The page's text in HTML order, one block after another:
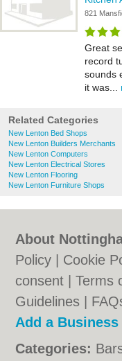
821
Great
record
sounds
it was...
Related Categories
New Lenton Bed Shops
New Lenton Builders Merchants
New Lenton Computers
New Lenton Electrical Stores
New Lenton Flooring
New Lenton Furniture Shops
About
Policy
Cookie
consent |Terms
Guidelines
Add a Business
Categories: